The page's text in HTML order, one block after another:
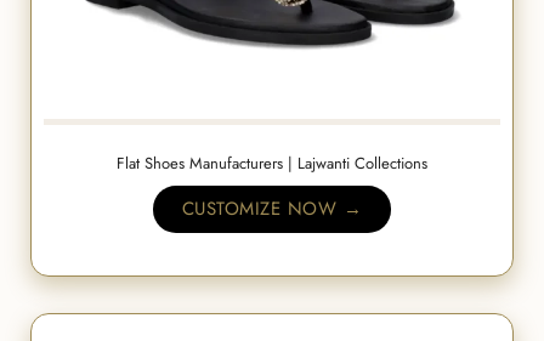
Flat Shoes Manufacturers | Lajwanti Collections
CUSTOMIZE NOW →